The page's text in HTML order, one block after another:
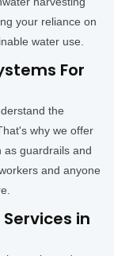
your reliance on
water use.
For
the
why we offer
as guardrails and
and anyone
in